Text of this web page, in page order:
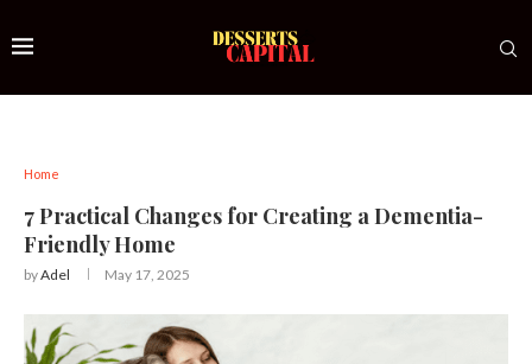
Home
7 Practical Changes for Creating a Dementia-
Friendly Home
byAdel May 17, 2025